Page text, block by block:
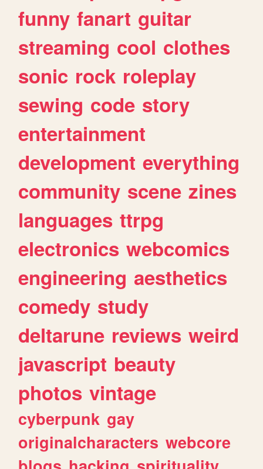
funny fanart guitar
streaming cool clothes
sonic rock roleplay
sewing code story
entertainment
development everything
community scene zines
languages ttrpg
electronics webcomics
engineering aesthetics
comedy study
deltarune reviews weird
javascript beauty
photos vintage
cyberpunk gay
originalcharacters webcore